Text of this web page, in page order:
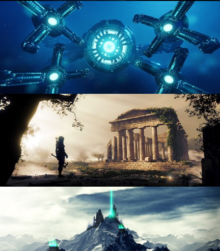
ENVIRONMENT LIGHTING
HARD SURFACE MODELING 4
DIGITAL ENVIRONMENTS